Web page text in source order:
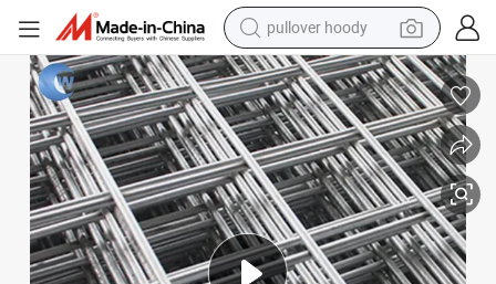
pullover hoody
smart phone
dirt bike
electric car
container house
earbud
weight loss capsule